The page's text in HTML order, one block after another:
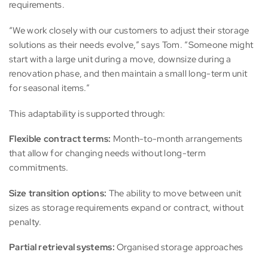
requirements.
“We work closely with our customers to adjust their storage
solutions as their needs evolve,” says Tom. “Someone might
start with a large unit during a move, downsize during a
renovation phase, and then maintain a small long-term unit
for seasonal items.”
This adaptability is supported through:
Flexible contract terms: Month-to-month arrangements
that allow for changing needs without long-term
commitments.
Size transition options: The ability to move between unit
sizes as storage requirements expand or contract, without
penalty.
Partial retrieval systems: Organised storage approaches